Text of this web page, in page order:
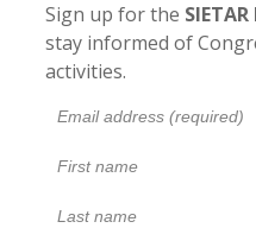
Sign up for the
stay informed of
activities.